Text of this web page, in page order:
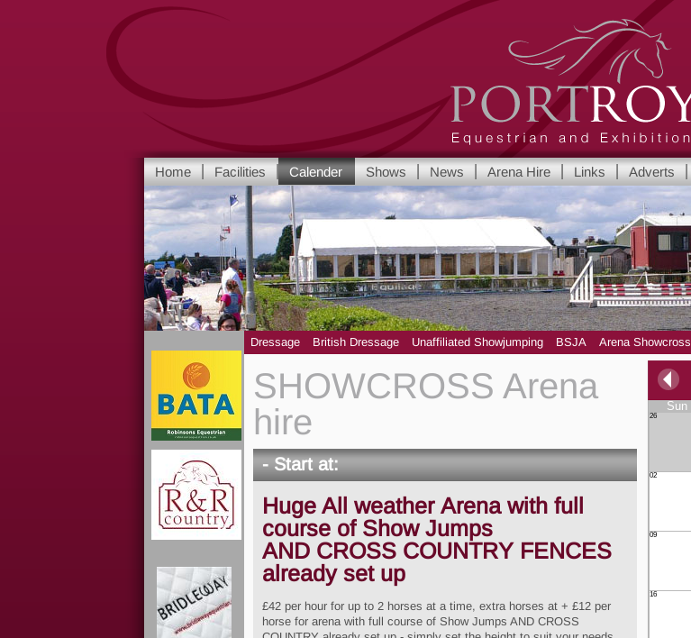
Port Royal Equestrian and Show Centre
Yorkshire's leading Equestrian and Show Centre
Home Facilities Calender Shows News Arena Hire Links Adverts
Dressage British Dressage Unaffiliated Showjumping BSJA Arena Showcross
SHOWCROSS Arena
hire
- Start at:
Huge All weather Arena with full
course of Show Jumps
AND CROSS COUNTRY FENCES
already set up
£42 per hour for up to 2 horses at a time, extra horses at + £12 per
horse for arena with full course of Show Jumps AND CROSS
Sun
26
02
09
16